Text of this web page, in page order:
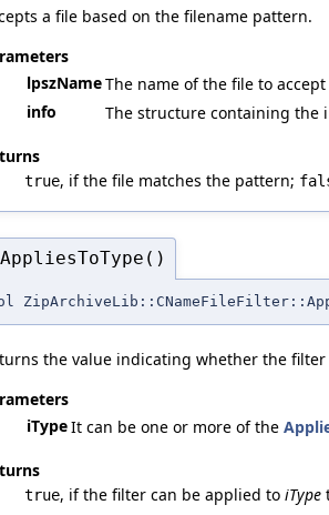
a file based on the filename pattern.
lpszNameThe name of the file to
info
The structure containing the
true, if the file matches the pattern;
AppliesToType()
the value indicating whether the
iTypeIt can be one or more of the
true, if the filter can be applied to iType